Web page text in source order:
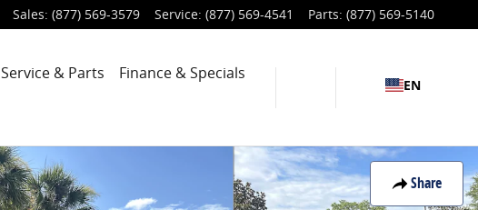
Sales: (877) 569-3579 Service: (877) 569-4541 Parts: (877) 569-5140
Service & Parts
Finance & Specials
EN
Share